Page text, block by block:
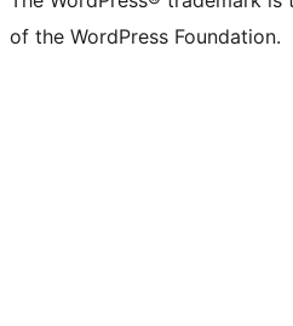
of the WordPress Foundation.